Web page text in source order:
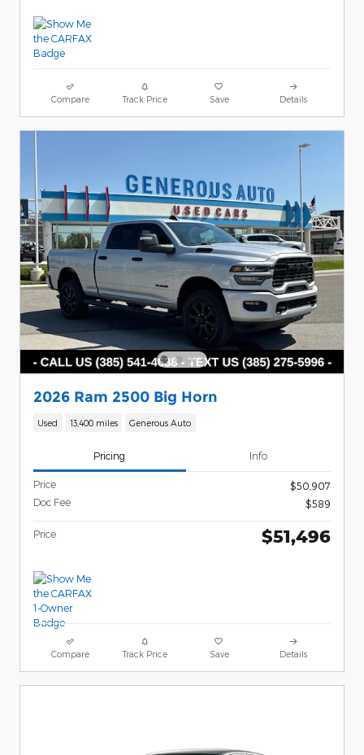
Compare Track Price Save Details
2026 Ram 2500 Big Horn
Used 13,400 miles Generous Auto
Pricing Info
Price
$50,907
Doc Fee
$589
Price $51,496
Compare Track Price Save Details